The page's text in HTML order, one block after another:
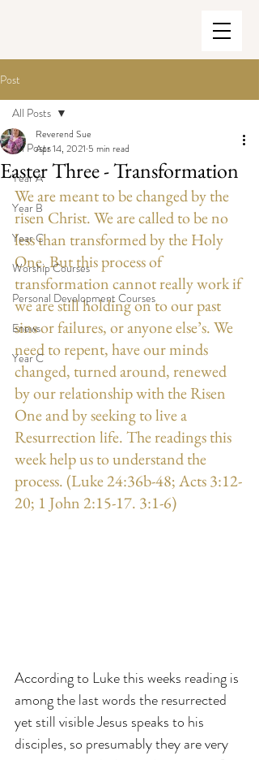
Post
All Posts
Year A
Year B
Year C
Worship Courses
Personal Development Courses
Enews
Year C
All Posts
Easter Three - Transformation
Reverend Sue
Apr 14, 2021 5 min read
We are meant to be changed by the
risen Christ. We are called to be no
less than transformed by the Holy
One. But this process of
transformation cannot really work if
we are still holding on to our past
sins or failures, or anyone else’s. We
need to repent, have our minds
changed, turned around, renewed
by our relationship with the Risen
One and by seeking to live a
Resurrection life. The readings this
week help us to understand the
process. (Luke 24:36b-48; Acts 3:12-
20; 1 John 2:15-17. 3:1-6)
According to Luke this weeks reading is
among the last words the resurrected
yet still visible Jesus speaks to his
disciples, so presumably they are very